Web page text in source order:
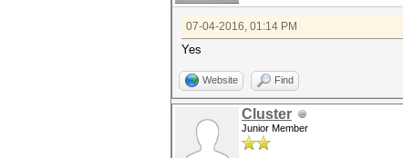
07-04-2016, 01:14 PM
Yes
Website Find
Cluster
Junior Member